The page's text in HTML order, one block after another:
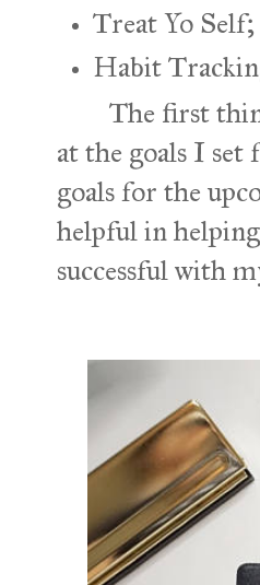
Treat Yo Self;
Habit
The first thing
at the goals I set
goals for the
helpful in
successful with